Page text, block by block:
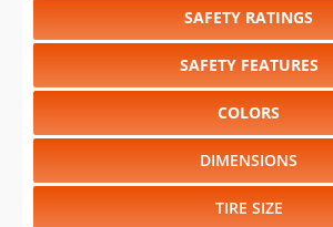
SAFETY RATINGS
SAFETY FEATURES
COLORS
DIMENSIONS
TIRE SIZE